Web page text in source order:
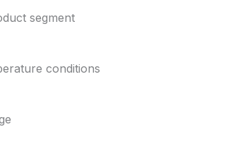
segment
conditions